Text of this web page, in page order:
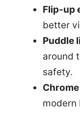
Flip-up
better
Puddle
around
safety.
modern